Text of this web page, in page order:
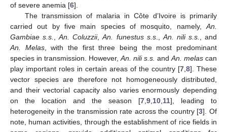
of severe anemia [6].
The transmission of malaria in Côte d’Ivoire is primarily
carried out by five main species of mosquito, namely, An.
Gambiae s.s.
,An. Coluzzii,An. funestus s.s., An. nili s.s.
, and
An. Melas, with the first three being the most predominant
species in transmission. However, An. nili s.s. and An. melas can
play important roles in certain areas of the country [7 8]. These
vector species are therefore not homogeneously distributed,
and their vectorial capacity also varies enormously depending
on the location and the season [7 9 10 11], leading to
heterogeneity in the transmission rate across the country [3]. Of
note, human activities, through the establishment of rice fields in